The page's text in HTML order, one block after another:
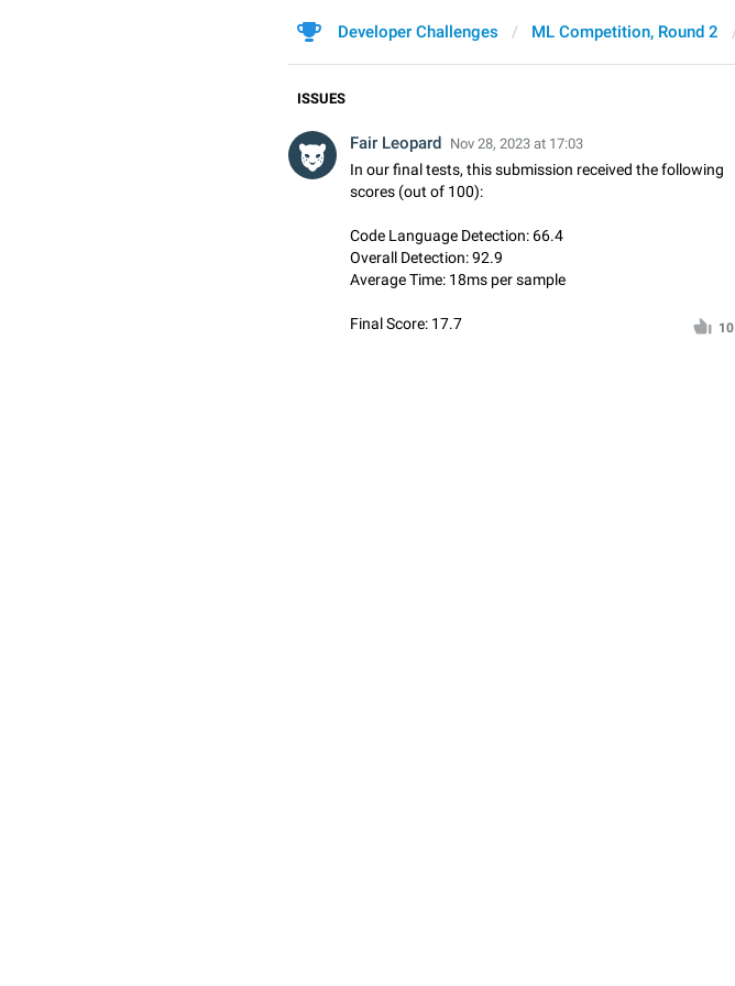
Developer Challenges ML Competition, Round 2
ISSUES
Fair Leopard Nov 28, 2023 at 17:03
In our final tests, this submission received the following
scores (out of 100):
Code Language Detection: 66.4
Overall Detection: 92.9
Average Time: 18ms per sample
Final Score: 17.7 10